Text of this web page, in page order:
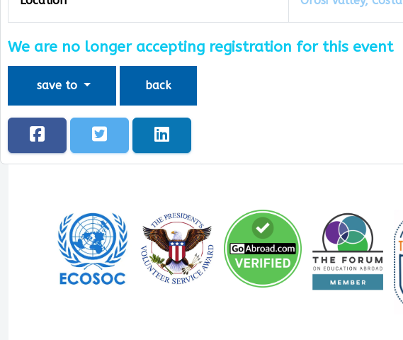
We are no longer accepting registration for this event
save to back